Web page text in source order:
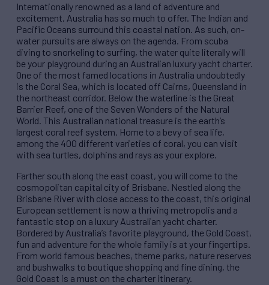
Internationally renowned as a land of adventure and
excitement, Australia has so much to offer. The Indian and
Pacific Oceans surround this coastal nation. As such, on-
water pursuits are always on the agenda. From scuba
diving to snorkeling to surfing, the water quite literally will
be your playground during an Australia​n​ luxury yacht charter.
One of the most famed locations in Australia undoubtedly
is the Coral Sea, which is located off Cairns, Queensland in
the northeast corridor. Below the waterline is the Great
Barrier Reef, one of the Seven Wonders of the Natural
World. This Australian national treasure is the earth’s
largest coral reef system. Home to a bevy of sea life,
among the 400 different varieties of coral, you can visit
with sea turtles, dolphins and rays as your explore.
Farther south along the east coast, you will come to the ​
cosmopolitan capital city of Brisbane. Nestled along the
Brisbane River with close access to the coast, this original
European settlement is now a thriving metropolis and a
fantastic stop on a luxury Australian yacht charter.
Bordered by Australia’s favorite playground, the Gold Coast,
fun and adventure for the whole family is at your fingertips.
From world famous beaches, theme parks, nature reserves
and bushwalks to boutique shopping and fine dining, the
Gold Coast is a must on the charter itinerary.